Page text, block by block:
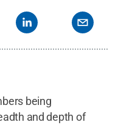
being
and depth of